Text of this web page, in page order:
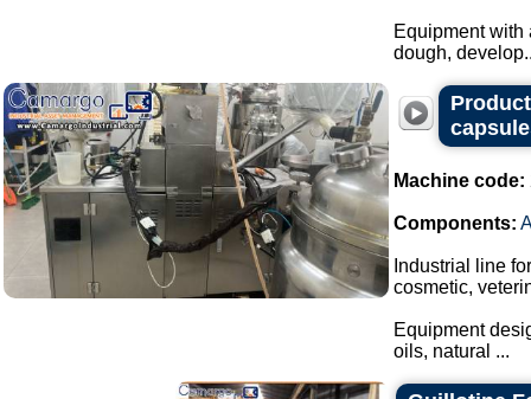
Equipment with
dough,
Machine code:
Components:
Industrial line
cosmetic,
Equipment
oils, natural ...